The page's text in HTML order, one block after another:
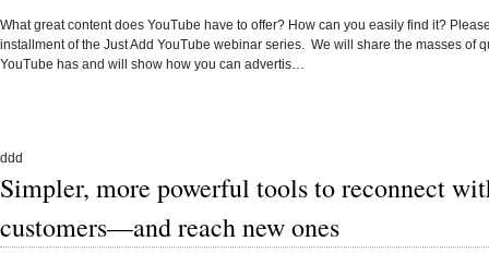
What great content does YouTube have to offer? How can you easily find it?
installment of the Just Add YouTube webinar series. We will share the masses of
YouTube has and will show how you can advertis…
ddd
Simpler, more powerful tools to reconnect
customers—and reach new ones